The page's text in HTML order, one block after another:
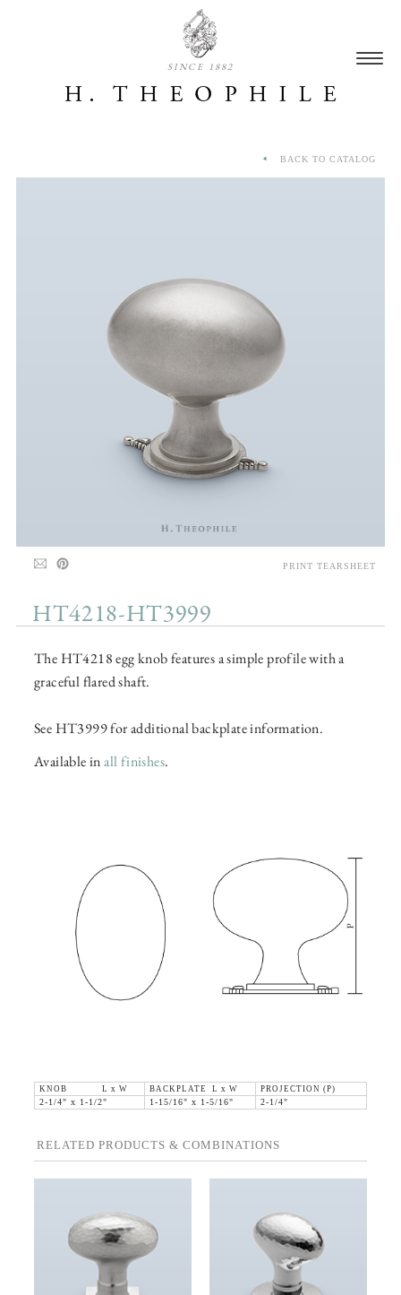
SINCE 1882
HT4218-HT3999
The HT4218 egg knob features a simple profile with a
graceful flared shaft.
See HT3999 for additional backplate information.
Available inall finishes.
KNOB L x W BACKPLATE L x W
PROJECTION (P)
2-1/4" x 1-1/2"
1-15/16" x 1-5/16" 2-1/4"
RELATED PRODUCTS & COMBINATIONS
BACK TO CATALOG
PRINT TEARSHEET